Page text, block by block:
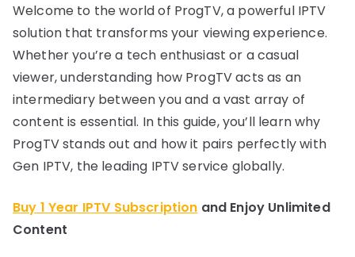
Welcome to the world of ProgTV, a powerful IPTV
solution that transforms your viewing experience.
Whether you’re a tech enthusiast or a casual
viewer, understanding how ProgTV acts as an
intermediary between you and a vast array of
content is essential. In this guide, you’ll learn why
ProgTV stands out and how it pairs perfectly with
Gen IPTV, the leading IPTV service globally.
Buy 1 Year IPTV Subscription and Enjoy Unlimited
Content